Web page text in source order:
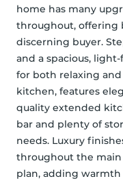
home has many
throughout, offering
discerning buyer.
and a spacious,
for both relaxing
kitchen, features
quality extended
bar and plenty of
needs. Luxury
throughout the main
plan, adding